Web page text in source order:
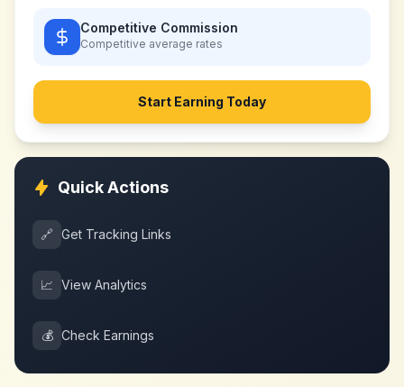
Competitive Commission
Competitive average rates
Start Earning Today
Quick Actions
🔗 Get Tracking Links
📈 View Analytics
💰 Check Earnings